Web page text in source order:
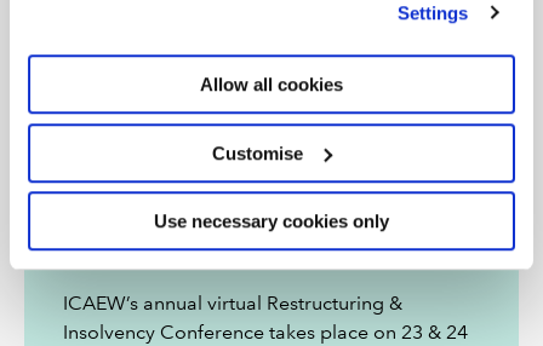
Settings
Allow all cookies
Customise
Use necessary cookies only
Restructuring & Insolvency
Conference 2026
ICAEW’s annual virtual Restructuring &
Insolvency Conference takes place on 23 & 24